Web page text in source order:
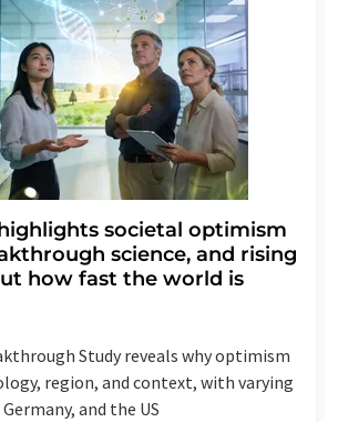
societal optimism
science, and rising
how fast the world is
Study reveals why optimism
region, and context, with varying
and the US